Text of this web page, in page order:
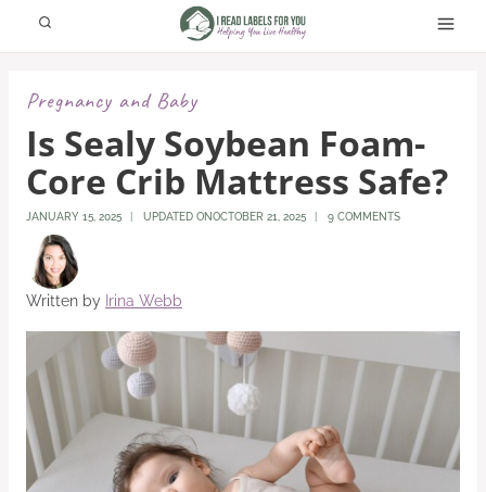
Pregnancy and Baby
Is Sealy Soybean Foam-
Core Crib Mattress Safe?
JANUARY 15, 2025 UPDATED ONOCTOBER 21, 2025 9 COMMENTS
Written by Irina Webb